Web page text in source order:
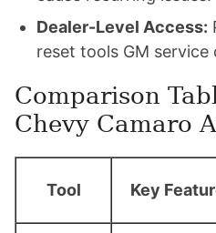
Dealer-Level Access:
reset tools GM service
Comparison
Chevy Camaro
Tool Key